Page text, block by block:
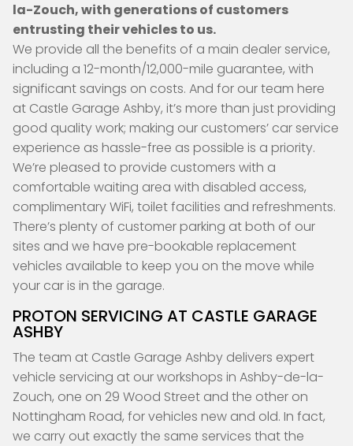
la-Zouch, with generations of customers
entrusting their vehicles to us.
We provide all the benefits of a main dealer service,
including a 12-month/12,000-mile guarantee, with
significant savings on costs. And for our team here
at Castle Garage Ashby, it’s more than just providing
good quality work; making our customers’ car service
experience as hassle-free as possible is a priority.
We’re pleased to provide customers with a
comfortable waiting area with disabled access,
complimentary WiFi, toilet facilities and refreshments.
There’s plenty of customer parking at both of our
sites and we have pre-bookable replacement
vehicles available to keep you on the move while
your car is in the garage.
PROTON SERVICING AT CASTLE GARAGE
ASHBY
The team at Castle Garage Ashby delivers expert
vehicle servicing at our workshops in Ashby-de-la-
Zouch, one on 29 Wood Street and the other on
Nottingham Road, for vehicles new and old. In fact,
we carry out exactly the same services that the